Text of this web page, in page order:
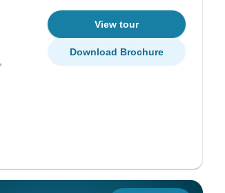
View tour
Download Brochure